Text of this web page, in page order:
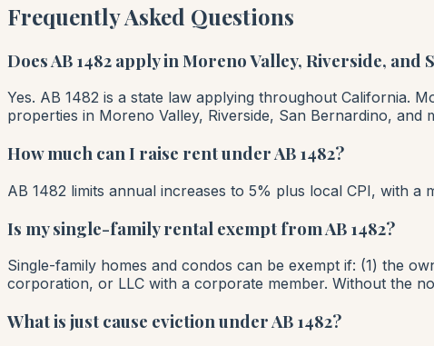
Frequently Asked Questions
Does AB 1482 apply in Moreno Valley, Riverside, and
Yes. AB 1482 is a state law applying throughout California.
properties in Moreno Valley, Riverside, San Bernardino, and
How much can I raise rent under AB 1482?
AB 1482 limits annual increases to 5% plus local CPI, with
Is my single-family rental exempt from AB 1482?
Single-family homes and condos can be exempt if: (1) the
corporation, or LLC with a corporate member. Without the
What is just cause eviction under AB 1482?